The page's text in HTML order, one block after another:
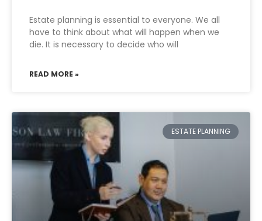
Estate planning is essential to everyone. We all
have to think about what will happen when we
die. It is necessary to decide who will
READ MORE »
ESTATE PLANNING